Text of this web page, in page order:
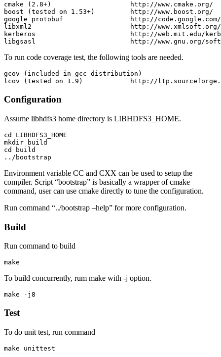
cmake (2.8+)                    http://www.cmake.org/
boost (tested on 1.53+)         http://www.boost.org/
google protobuf                 http://code.google.com/
libxml2                         http://www.xmlsoft.org/
kerberos                        http://web.mit.edu/
To run code coverage test, the following tools are needed.
gcov (included in gcc distribution)
Configuration
Assume libhdfs3 home directory is LIBHDFS3_HOME.
cd LIBHDFS3_HOME
mkdir build
cd build
Environment variable CC and CXX can be used to setup the
compiler. Script “bootstrap” is basically a wrapper of cmake
command, user can use cmake directly to tune the configuration.
Run command “../bootstrap –help” for more configuration.
Build
Run command to build
To build concurrently, rum make with -j option.
Test
To do unit test, run command